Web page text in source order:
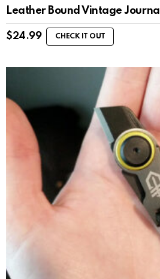
Leather Bound Vintage Journal
$24.99 CHECK IT OUT